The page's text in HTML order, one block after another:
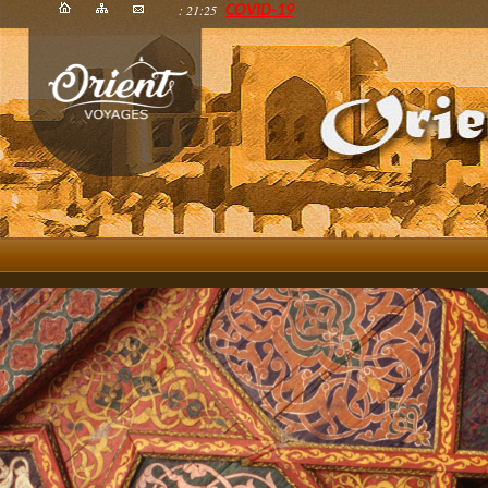
: 21:25 COVID-19